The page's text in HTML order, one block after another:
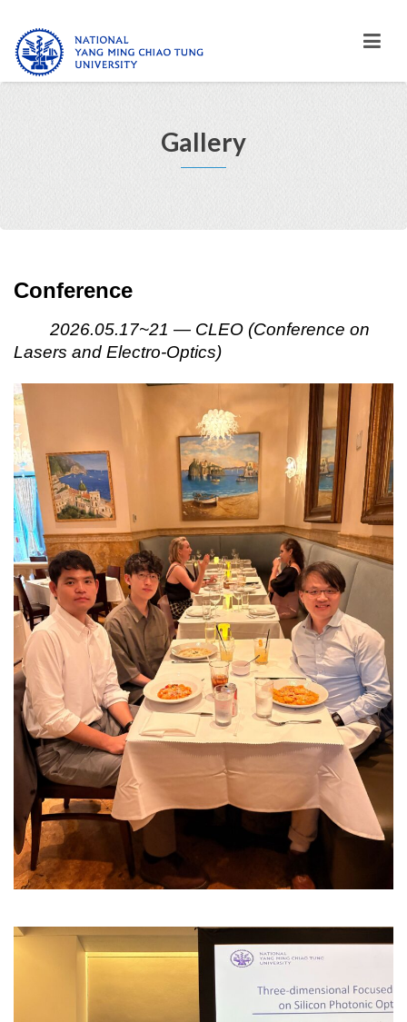
Gallery
Conference
2026.05.17~21 — CLEO (Conference on
Lasers and Electro-Optics)